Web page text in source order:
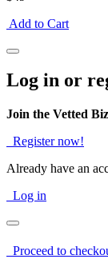
Add to Cart
Log in or
Join the Vetted
Register now!
Already have an
Log in
Proceed to